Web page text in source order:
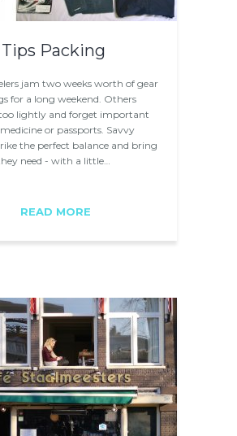
Packing
jam two weeks worth of gear
for a long weekend. Others
lightly and forget important
or passports. Savvy
the perfect balance and bring
need - with a little…
READ MORE